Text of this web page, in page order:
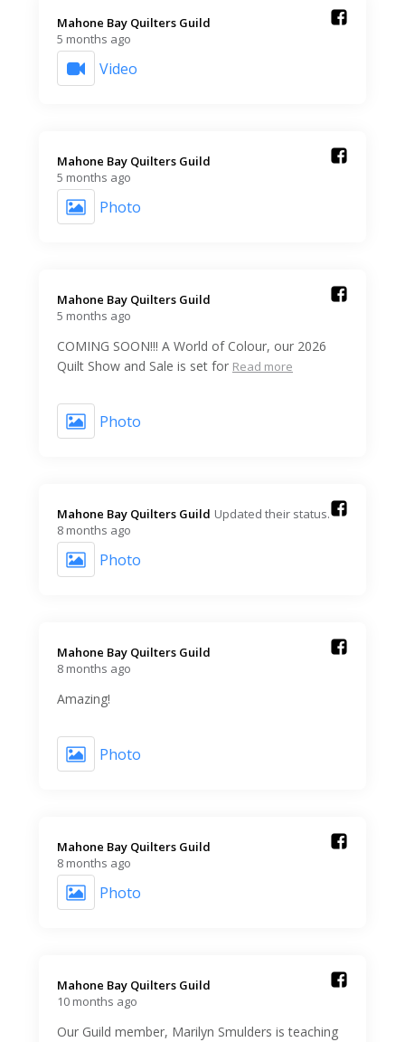
Mahone Bay Quilters Guild️
5 months ago
Video
Mahone Bay Quilters Guild️
5 months ago
Photo
Mahone Bay Quilters Guild️
5 months ago
COMING SOON!!! A World of Colour, our 2026
Quilt Show and Sale is set for Read more
Photo
Mahone Bay Quilters Guild️ Updated their status.
8 months ago
Photo
Mahone Bay Quilters Guild️
8 months ago
Amazing!
Photo
Mahone Bay Quilters Guild️
8 months ago
Photo
Mahone Bay Quilters Guild️
10 months ago
Our Guild member, Marilyn Smulders is teaching